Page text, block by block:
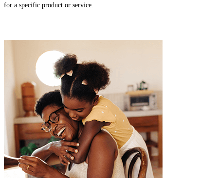
for a specific product or service.